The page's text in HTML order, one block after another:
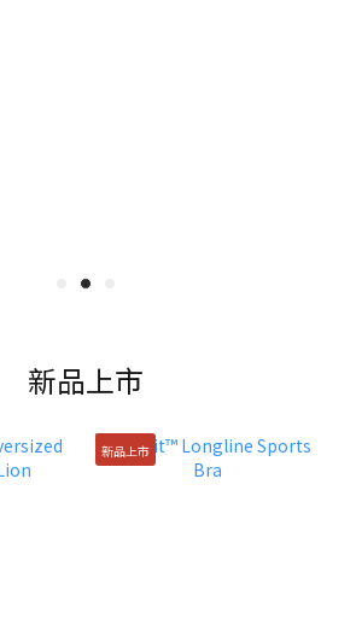
新品上市
新品上市